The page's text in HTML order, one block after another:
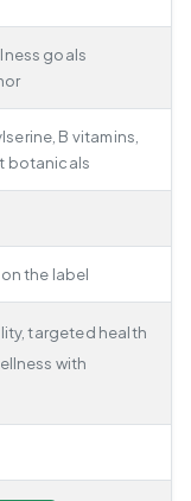
goals
B vitamins,
botanicals
the label
targeted health
with